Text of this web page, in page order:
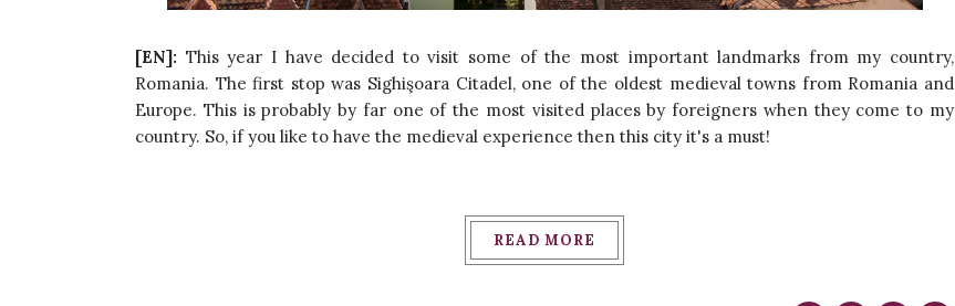
[EN]: This year I have decided to visit some of the most important landmarks from my country,
Romania. The first stop was Sighişoara Citadel, one of the oldest medieval towns from Romania and
Europe. This is probably by far one of the most visited places by foreigners when they come to my
country. So, if you like to have the medieval experience then this city it's a must!
READ MORE